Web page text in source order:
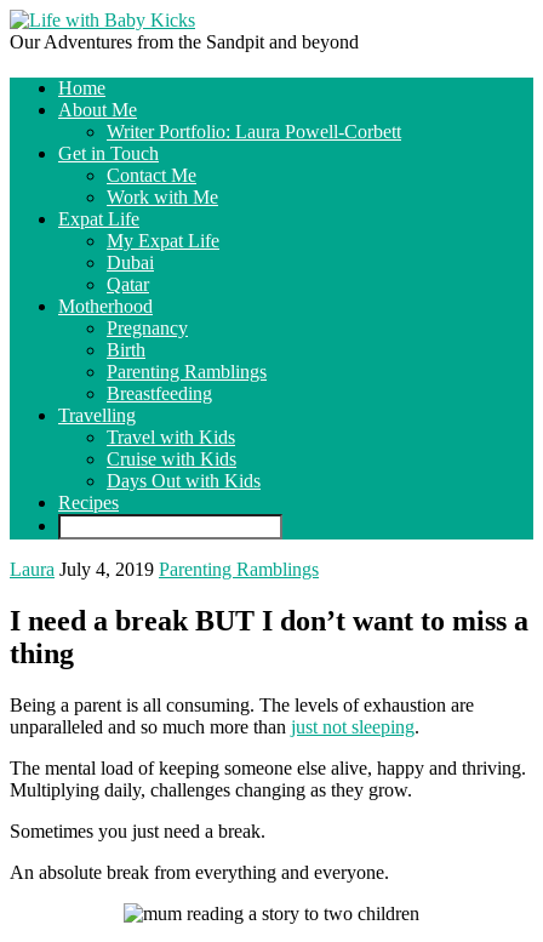
Our Adventures from the Sandpit and beyond
Home
About Me
Writer Portfolio: Laura Powell-Corbett
Get in Touch
Contact Me
Work with Me
Expat Life
My Expat Life
Dubai
Qatar
Motherhood
Pregnancy
Birth
Parenting Ramblings
Breastfeeding
Travelling
Travel with Kids
Cruise with Kids
Days Out with Kids
Recipes
Laura July 4, 2019 Parenting Ramblings
I need a break BUT I don’t want to miss a
thing
Being a parent is all consuming. The levels of exhaustion are
unparalleled and so much more than just not sleeping.
The mental load of keeping someone else alive, happy and thriving.
Multiplying daily, challenges changing as they grow.
Sometimes you just need a break.
An absolute break from everything and everyone.